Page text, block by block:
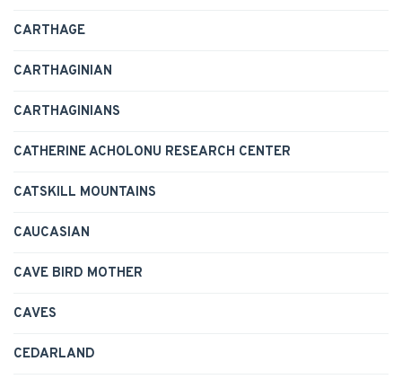
CARTHAGE
CARTHAGINIAN
CARTHAGINIANS
CATHERINE ACHOLONU RESEARCH CENTER
CATSKILL MOUNTAINS
CAUCASIAN
CAVE BIRD MOTHER
CAVES
CEDARLAND